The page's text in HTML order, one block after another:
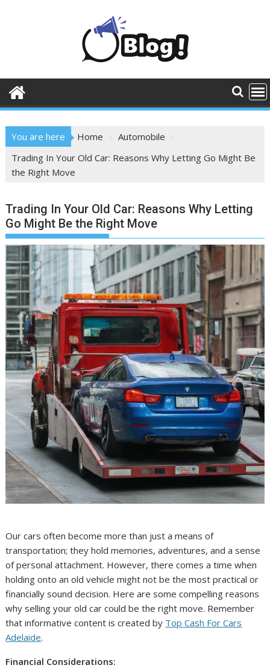
You are here Home
Automobile
Trading In Your Old Car: Reasons Why Letting Go Might Be
the Right Move
Trading In Your Old Car: Reasons Why Letting
Go Might Be the Right Move
Our cars often become more than just a means of
transportation; they hold memories, adventures, and a sense
of personal attachment. However, there comes a time when
holding onto an old vehicle might not be the most practical or
financially sound decision. Here are some compelling reasons
why selling your old car could be the right move. Remember
that informative content is created by Top Cash For Cars
Adelaide.
Financial Considerations: